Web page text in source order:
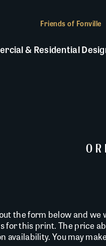
Friends of Fonville
& Residential
the form below and we
for this print. The price
availability. You may